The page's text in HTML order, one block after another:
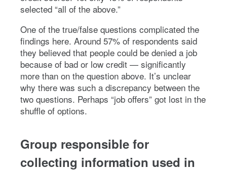
selected “all of the above.”
One of the true/false questions complicated the
findings here. Around 57% of respondents said
they believed that people could be denied a job
because of bad or low credit — significantly
more than on the question above. It’s unclear
why there was such a discrepancy between the
two questions. Perhaps “job offers” got lost in the
shuffle of options.
Group responsible for
collecting information used in